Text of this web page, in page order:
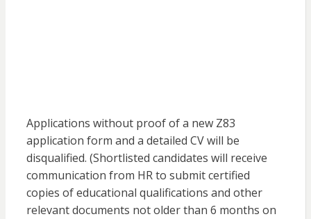
Applications without proof of a new Z83
application form and a detailed CV will be
disqualified. (Shortlisted candidates will receive
communication from HR to submit certified
copies of educational qualifications and other
relevant documents not older than 6 months on